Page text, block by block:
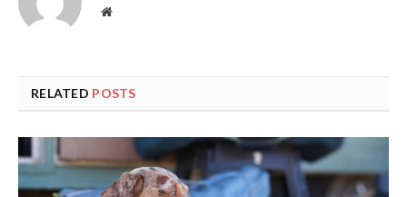
Website
RELATED POSTS